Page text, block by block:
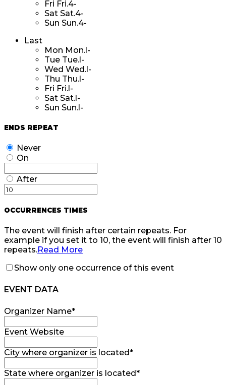
Fri Fri.4-
Sat Sat.4-
Sun Sun.4-
Last
Mon Mon.l-
Tue Tue.l-
Wed Wed.l-
Thu Thu.l-
Fri Fri.l-
Sat Sat.l-
Sun Sun.l-
ENDS REPEAT
Never
On
After
OCCURRENCES TIMES
The event will finish after certain repeats. For
example if you set it to 10, the event will finish after 10
repeats.Read More
Show only one occurrence of this event
EVENT DATA
Organizer Name*
Event Website
City where organizer is located*
State where organizer is located*